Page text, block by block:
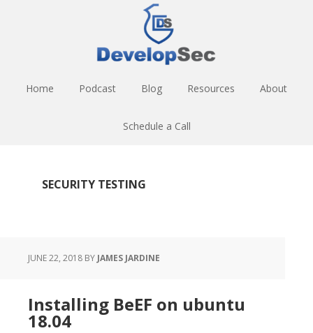
Home Podcast Blog Resources About
Schedule a Call
SECURITY TESTING
JUNE 22, 2018 BY JAMES JARDINE
Installing BeEF on ubuntu
18.04